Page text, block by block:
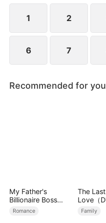
identity, an explosive
revenge begins.
1 2
6 7
Recommended for you
My Father's
Billionaire Boss
Treasured Me as
Romance
The
Love（
Family